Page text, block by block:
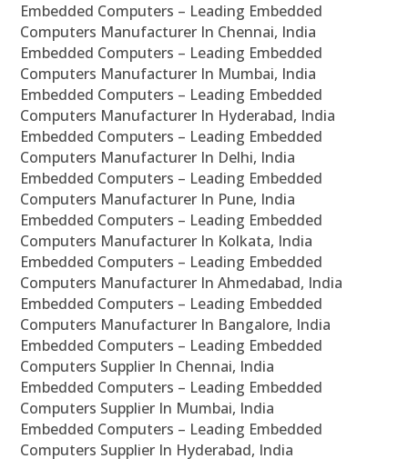
Embedded Computers – Leading Embedded
Computers Manufacturer In Chennai, India
Embedded Computers – Leading Embedded
Computers Manufacturer In Mumbai, India
Embedded Computers – Leading Embedded
Computers Manufacturer In Hyderabad, India
Embedded Computers – Leading Embedded
Computers Manufacturer In Delhi, India
Embedded Computers – Leading Embedded
Computers Manufacturer In Pune, India
Embedded Computers – Leading Embedded
Computers Manufacturer In Kolkata, India
Embedded Computers – Leading Embedded
Computers Manufacturer In Ahmedabad, India
Embedded Computers – Leading Embedded
Computers Manufacturer In Bangalore, India
Embedded Computers – Leading Embedded
Computers Supplier In Chennai, India
Embedded Computers – Leading Embedded
Computers Supplier In Mumbai, India
Embedded Computers – Leading Embedded
Computers Supplier In Hyderabad, India